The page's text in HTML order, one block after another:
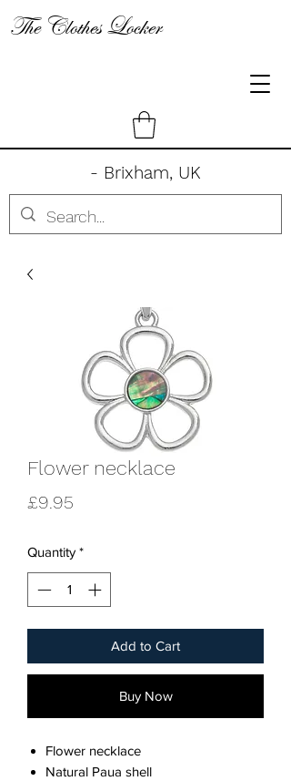
The Clothes Locker
- Brixham, UK
Flower necklace
£9.95
Quantity *
Add to Cart
Buy Now
Flower necklace
Natural Paua shell